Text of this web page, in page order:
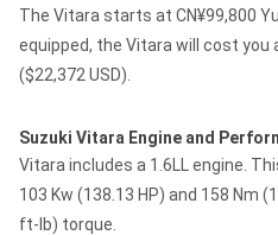
The Vitara starts at CN¥99,800
equipped, the Vitara will cost you
($22,372 USD).
Suzuki Vitara Engine and
Vitara includes a 1.6LL engine.
103 Kw (138.13 HP) and 158 Nm
ft-lb) torque.